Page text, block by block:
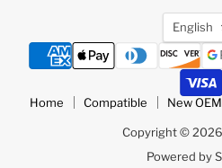
English
Home Compatible New OEM
Copyright ©
Powered by